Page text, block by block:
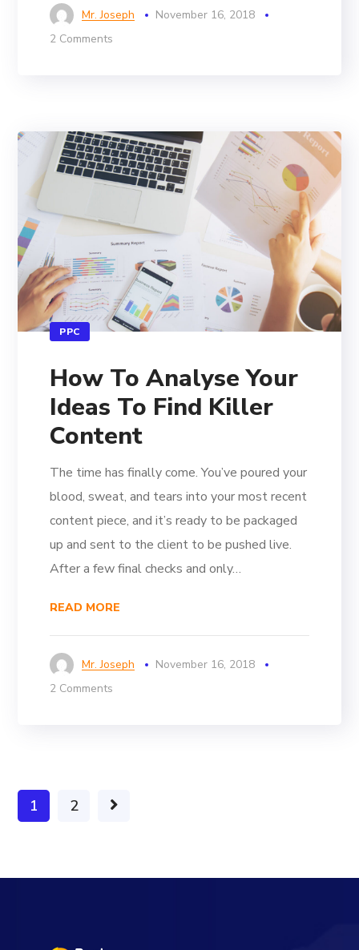
Mr. Joseph
November 16, 2018
2 Comments
PPC
How To Analyse Your
Ideas To Find Killer
Content
The time has finally come. You’ve poured your
blood, sweat, and tears into your most recent
content piece, and it’s ready to be packaged
up and sent to the client to be pushed live.
After a few final checks and only…
READ MORE
Mr. Joseph
November 16, 2018
2 Comments
1 2